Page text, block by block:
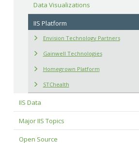
Data Visualizations
IIS Platform
Envision Technology Partners
Gainwell Technologies
Homegrown Platform
STChealth
IIS Data
Major IIS Topics
Open Source